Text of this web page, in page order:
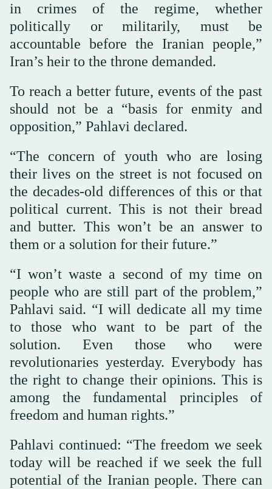
in crimes of the regime, whether
politically or militarily, must be
accountable before the Iranian people,”
Iran’s heir to the throne demanded.
To reach a better future, events of the past
should not be a “basis for enmity and
opposition,” Pahlavi declared.
“The concern of youth who are losing
their lives on the street is not focused on
the decades-old differences of this or that
political current. This is not their bread
and butter. This won’t be an answer to
them or a solution for their future.”
“I won’t waste a second of my time on
people who are still part of the problem,”
Pahlavi said. “I will dedicate all my time
to those who want to be part of the
solution. Even those who were
revolutionaries yesterday. Everybody has
the right to change their opinions. This is
among the fundamental principles of
freedom and human rights.”
Pahlavi continued: “The freedom we seek
today will be reached if we seek the full
potential of the Iranian people. There can